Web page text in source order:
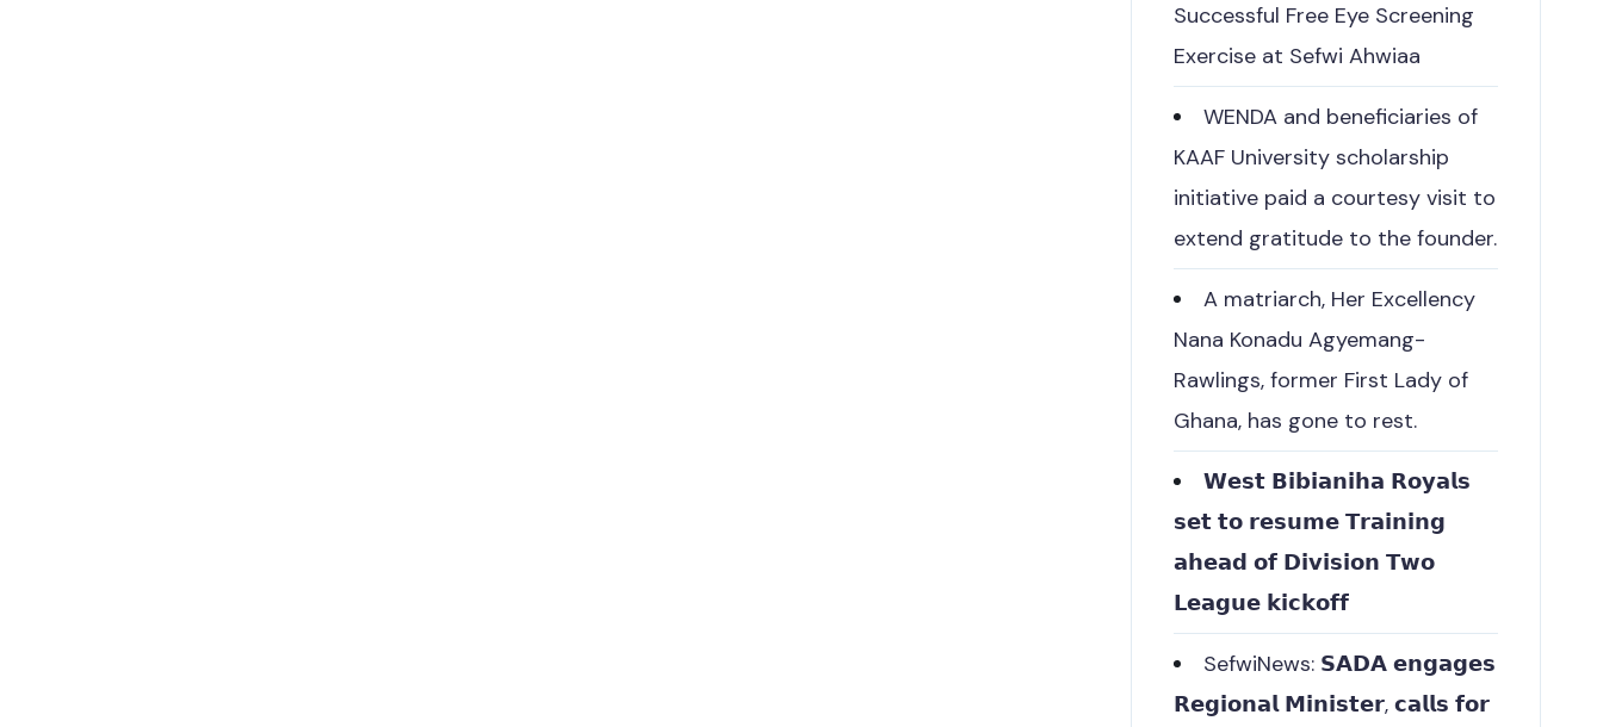
Successful Free Eye Screening
Exercise at Sefwi Ahwiaa
WENDA and beneficiaries of
KAAF University scholarship
initiative paid a courtesy visit to
extend gratitude to the founder.
A matriarch, Her Excellency
Nana Konadu Agyemang-
Rawlings, former First Lady of
Ghana, has gone to rest.
𝗪𝗲𝘀𝘁 𝗕𝗶𝗯𝗶𝗮𝗻𝗶𝗵𝗮 𝗥𝗼𝘆𝗮𝗹𝘀
𝘀𝗲𝘁 𝘁𝗼 𝗿𝗲𝘀𝘂𝗺𝗲 𝗧𝗿𝗮𝗶𝗻𝗶𝗻𝗴
𝗮𝗵𝗲𝗮𝗱 𝗼𝗳 𝗗𝗶𝘃𝗶𝘀𝗶𝗼𝗻 𝗧𝘄𝗼
𝗟𝗲𝗮𝗴𝘂𝗲 𝗸𝗶𝗰𝗸𝗼𝗳𝗳
SefwiNews: 𝗦𝗔𝗗𝗔 𝗲𝗻𝗴𝗮𝗴𝗲𝘀
𝗥𝗲𝗴𝗶𝗼𝗻𝗮𝗹 𝗠𝗶𝗻𝗶𝘀𝘁𝗲𝗿, 𝗰𝗮𝗹𝗹𝘀 𝗳𝗼𝗿